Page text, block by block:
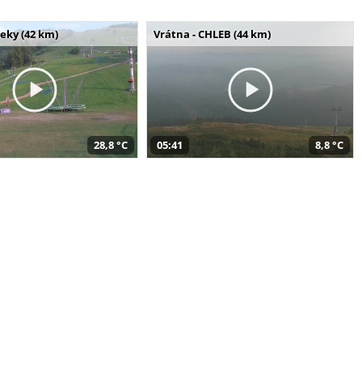
(42 km)
28,8 °C
Vrátna - CHLEB (44 km)
05:41 8,8 °C